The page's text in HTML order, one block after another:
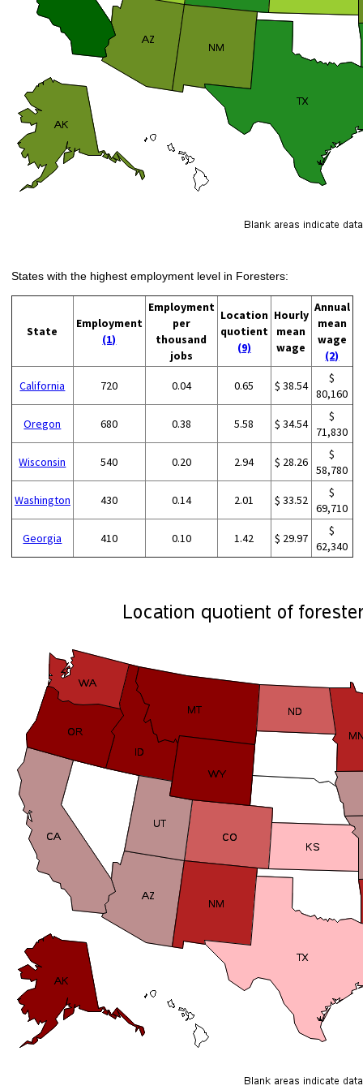
States with the highest employment level in Foresters:
State
Employment
(1)
Employment
per
thousand
jobs
Location
quotient
(9)
Hourly
mean
wage
Annual
mean
wage
(2)
California 720 0.04 0.65 $ 38.54
$
80,160
Oregon 680 0.38 5.58 $ 34.54
$
71,830
Wisconsin 540 0.20 2.94 $ 28.26
$
58,780
Washington 430 0.14 2.01 $ 33.52
$
69,710
Georgia 410 0.10 1.42 $ 29.97
$
62,340